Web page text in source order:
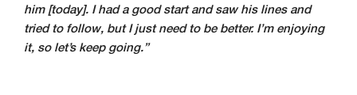
him [today]. I had a good start and saw his lines and
tried to follow, but I just need to be better. I’m enjoying
it, so let’s keep going.”